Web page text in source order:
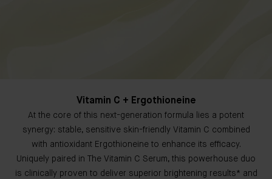
Vitamin C + Ergothioneine
At the core of this next-generation formula lies a potent
synergy: stable, sensitive skin-friendly Vitamin C combined
with antioxidant Ergothioneine to enhance its efficacy.
Uniquely paired in The Vitamin C Serum, this powerhouse duo
is clinically proven to deliver superior brightening results* and